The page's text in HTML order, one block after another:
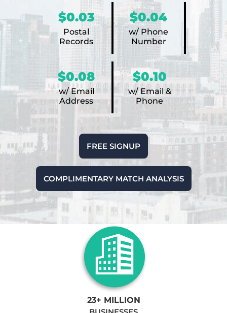
$0.03
Postal
Records
$0.04
w/ Phone
Number
$0.08
w/ Email
Address
$0.10
w/ Email &
Phone
FREE SIGNUP
COMPLIMENTARY MATCH ANALYSIS
23+ MILLION